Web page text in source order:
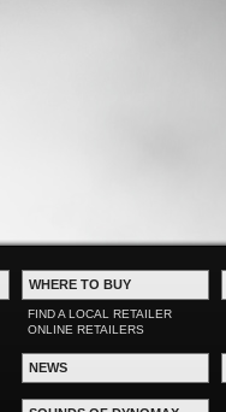
WHERE TO BUY
FIND A LOCAL RETAILER
ONLINE RETAILERS
NEWS